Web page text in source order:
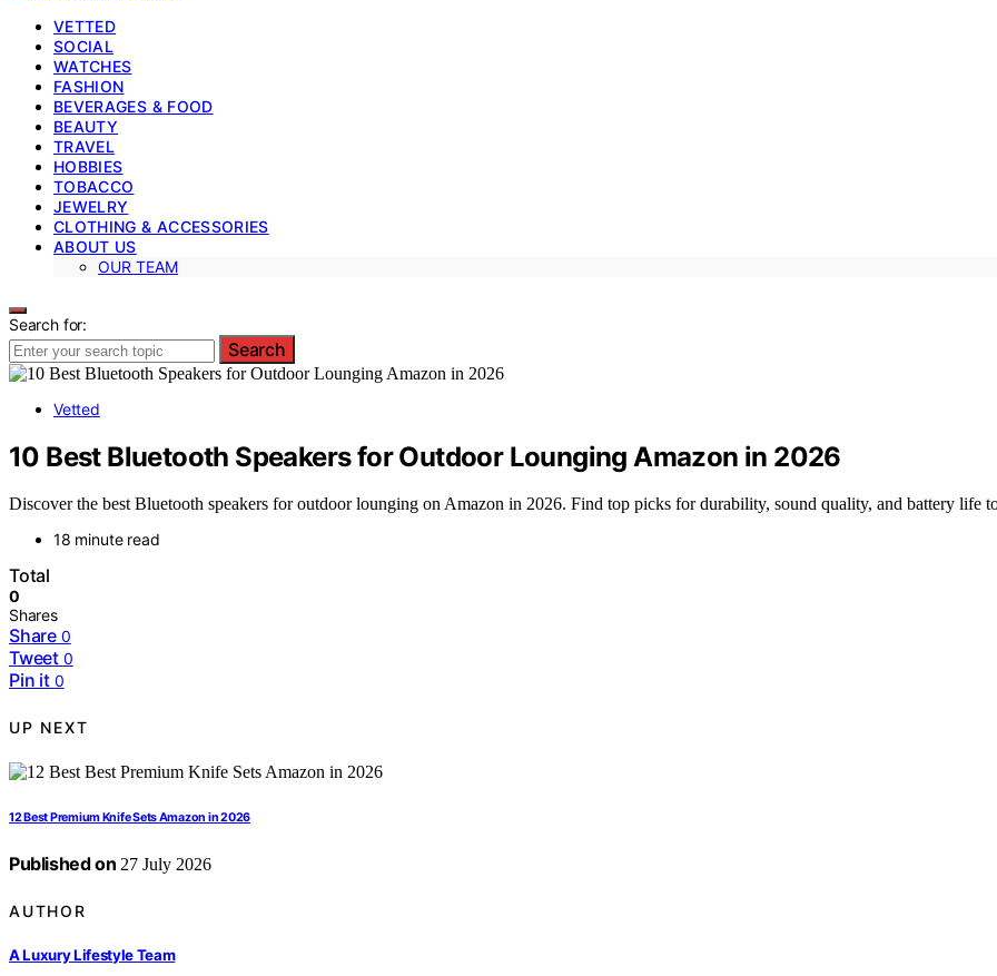
VETTED
SOCIAL
WATCHES
FASHION
BEVERAGES & FOOD
BEAUTY
TRAVEL
HOBBIES
TOBACCO
JEWELRY
CLOTHING & ACCESSORIES
ABOUT US
OUR TEAM
Search for:
Search
Vetted
10 Best Bluetooth Speakers for Outdoor Lounging Amazon in 2026
Discover the best Bluetooth speakers for outdoor lounging on Amazon in 2026. Find top picks for durability, sound quality, and battery life
18 minute read
Total
0
Shares
Share 0
Tweet 0
Pin it 0
UP NEXT
12 Best Premium Knife Sets Amazon in 2026
Published on 27 July 2026
AUTHOR
A Luxury Lifestyle Team